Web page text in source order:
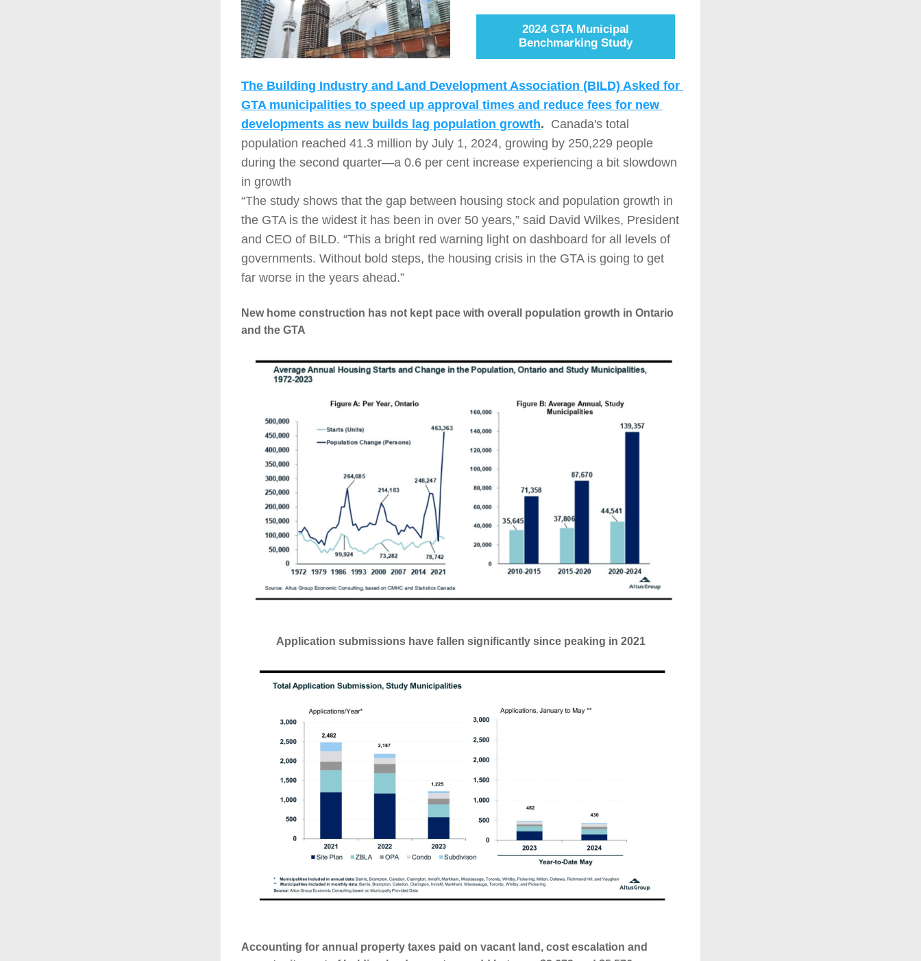
2024 GTA Municipal
Benchmarking Study
The Building Industry and Land Development Association (BILD) Asked for
GTA municipalities to speed up approval times and reduce fees for new
developments as new builds lag population growth. Canada's total
population reached 41.3 million by July 1, 2024, growing by 250,229 people
during the second quarter—a 0.6 per cent increase experiencing a bit slowdown
in growth
“The study shows that the gap between housing stock and population growth in
the GTA is the widest it has been in over 50 years,” said David Wilkes, President
and CEO of BILD. “This a bright red warning light on dashboard for all levels of
governments. Without bold steps, the housing crisis in the GTA is going to get
far worse in the years ahead.”
New home construction has not kept pace with overall population growth in Ontario
and the GTA
Application submissions have fallen significantly since peaking in 2021
Accounting for annual property taxes paid on vacant land, cost escalation and